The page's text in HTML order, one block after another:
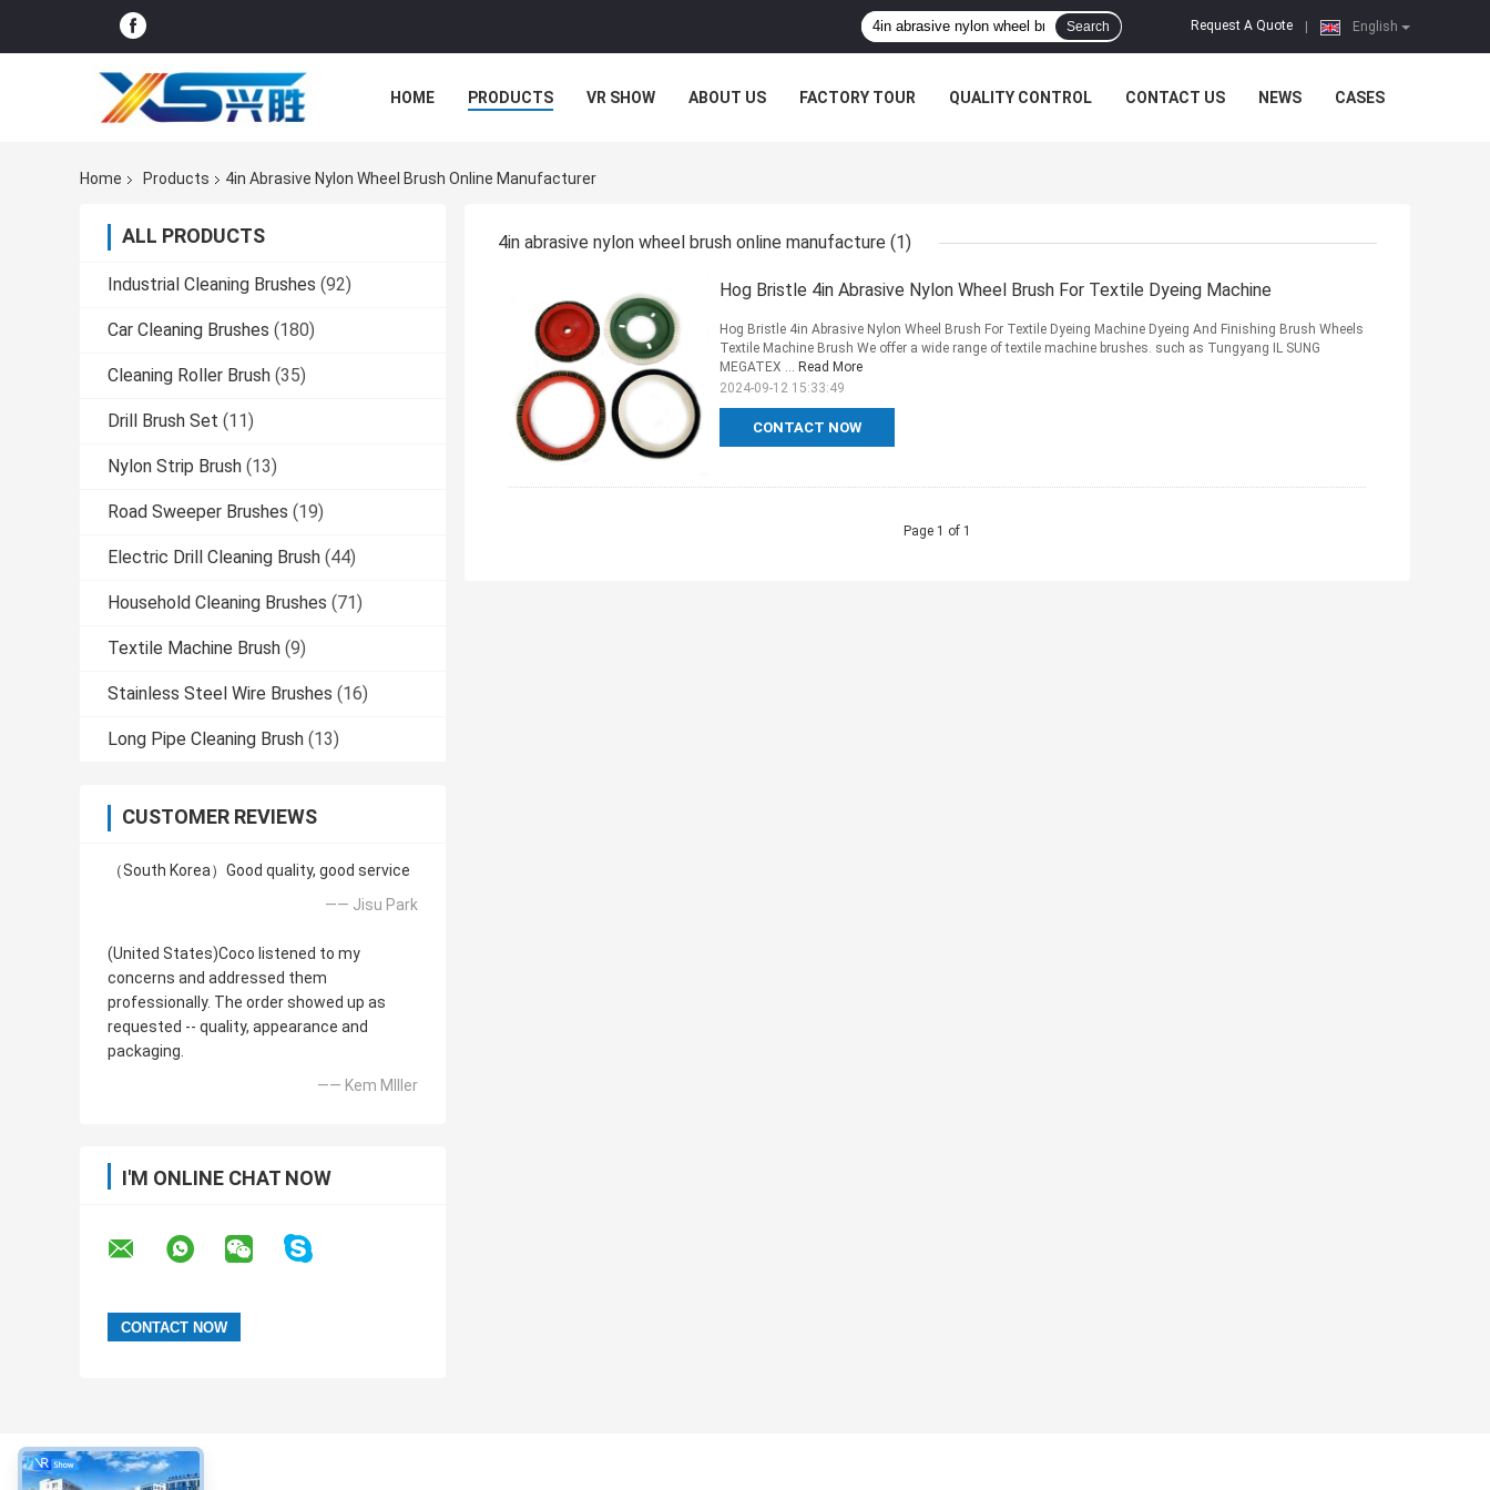
English
Request A Quote
Search
HOME PRODUCTS VR SHOW ABOUT US FACTORY TOUR QUALITY CONTROL CONTACT US NEWS CASES
Home Products 4in Abrasive Nylon Wheel Brush Online Manufacturer
ALL PRODUCTS
Industrial Cleaning Brushes (92)
Car Cleaning Brushes (180)
Cleaning Roller Brush (35)
Drill Brush Set (11)
Nylon Strip Brush (13)
Road Sweeper Brushes (19)
Electric Drill Cleaning Brush (44)
Household Cleaning Brushes (71)
Textile Machine Brush (9)
Stainless Steel Wire Brushes (16)
Long Pipe Cleaning Brush (13)
CUSTOMER REVIEWS
（South Korea）Good quality, good service
—— Jisu Park
(United States)Coco listened to my
concerns and addressed them
professionally. The order showed up as
requested -- quality, appearance and
packaging.
—— Kem MIller
I'M ONLINE CHAT NOW
4in abrasive nylon wheel brush online manufacture (1)
Hog Bristle 4in Abrasive Nylon Wheel Brush For Textile Dyeing Machine
CONTACT NOW
Hog Bristle 4in Abrasive Nylon Wheel Brush For Textile Dyeing Machine Dyeing And Finishing Brush Wheels
Textile Machine Brush We offer a wide range of textile machine brushes. such as Tungyang IL SUNG
MEGATEX ... Read More
2024-09-12 15:33:49
Page 1 of 1